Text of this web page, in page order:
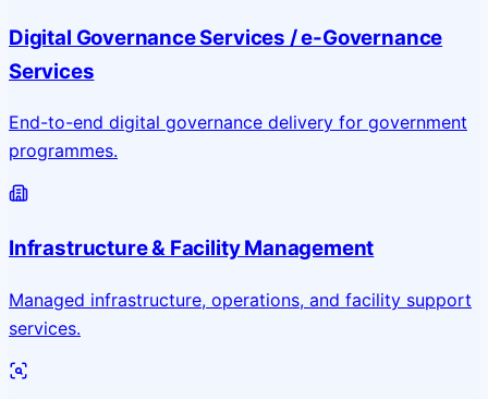
Digital Governance Services / e-Governance
Services
End-to-end digital governance delivery for government
programmes.
Infrastructure & Facility Management
Managed infrastructure, operations, and facility support
services.